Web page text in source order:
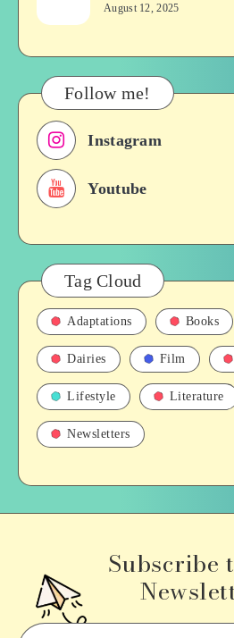
opera
Chennai
&
Their
Roles
in
Films,
History
August 12, 2025
Follow me!
Instagram
Youtube
Tag Cloud
Adaptations Books
Dairies Film
Lifestyle Literature
Newsletters
Subscribe